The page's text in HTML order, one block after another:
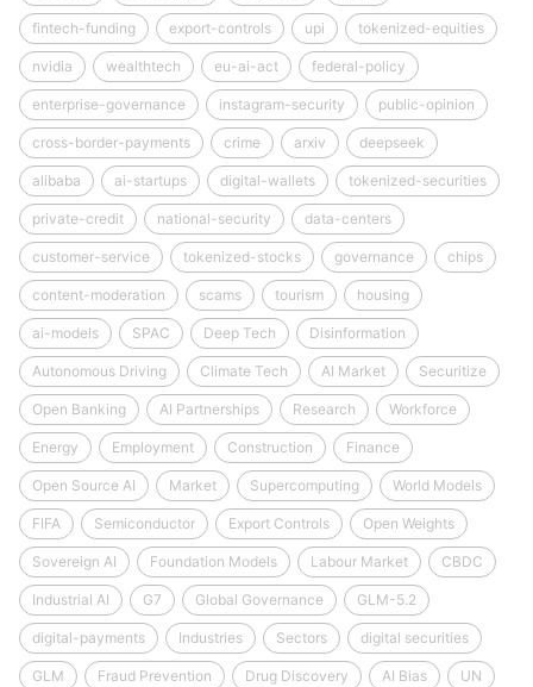
fintech-funding export-controls upi tokenized-equities
nvidia wealthtech eu-ai-act federal-policy
enterprise-governance instagram-security public-opinion
cross-border-payments crime arxiv deepseek
alibaba ai-startups digital-wallets tokenized-securities
private-credit national-security data-centers
customer-service tokenized-stocks governance chips
content-moderation scams tourism housing
ai-models SPAC Deep Tech Disinformation
Autonomous Driving Climate Tech AI Market Securitize
Open Banking AI Partnerships Research Workforce
Energy Employment Construction Finance
Open Source AI Market Supercomputing World Models
FIFA Semiconductor Export Controls Open Weights
Sovereign AI Foundation Models Labour Market CBDC
Industrial AI G7 Global Governance GLM-5.2
digital-payments Industries Sectors digital securities
GLM Fraud Prevention Drug Discovery AI Bias UN